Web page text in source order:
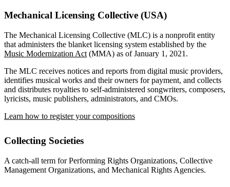
Mechanical Licensing Collective (USA)
The Mechanical Licensing Collective (MLC) is a nonprofit entity
that administers the blanket licensing system established by the
Music Modernization Act (MMA) as of January 1, 2021.
The MLC receives notices and reports from digital music providers,
identifies musical works and their owners for payment, and collects
and distributes royalties to self-administered songwriters, composers,
lyricists, music publishers, administrators, and CMOs.
Learn how to register your compositions
Collecting Societies
A catch-all term for Performing Rights Organizations, Collective
Management Organizations, and Mechanical Rights Agencies.